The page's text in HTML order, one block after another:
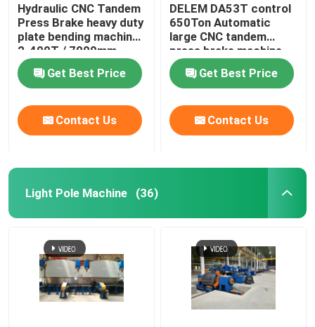
Hot Dip Galvanizing Equipment
Hydraulic CNC Tandem
Press Brake heavy duty
plate bending machine
2-400T / 7000mm
Get Best Price
Contact Us
DELEM DA53T control
650Ton Automatic
large CNC tandem
press brake machine
Get Best Price
Contact Us
Light Pole Machine (36)